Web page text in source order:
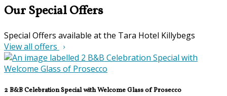
Our Special Offers
Special Offers available at the Tara Hotel Killybegs
View all offers
2 B&B Celebration Special with Welcome Glass of Prosecco